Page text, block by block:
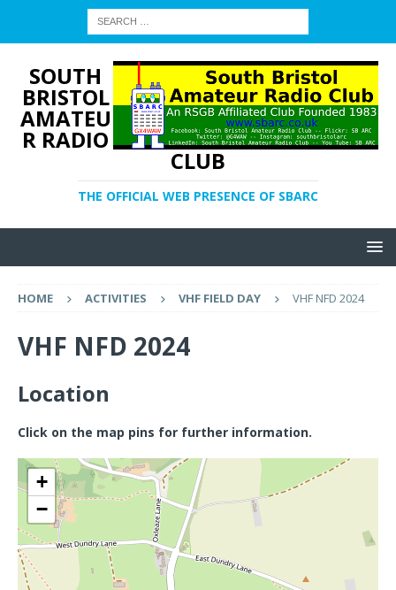
SOUTH
BRISTOL
AMATEU
R RADIO
CLUB
THE OFFICIAL WEB PRESENCE OF SBARC
HOME ACTIVITIES VHF FIELD DAY VHF NFD 2024
VHF NFD 2024
Location
Click on the map pins for further information.
+
−